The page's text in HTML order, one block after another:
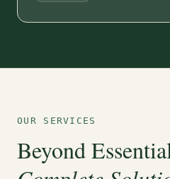
OUR SERVICES
Beyond